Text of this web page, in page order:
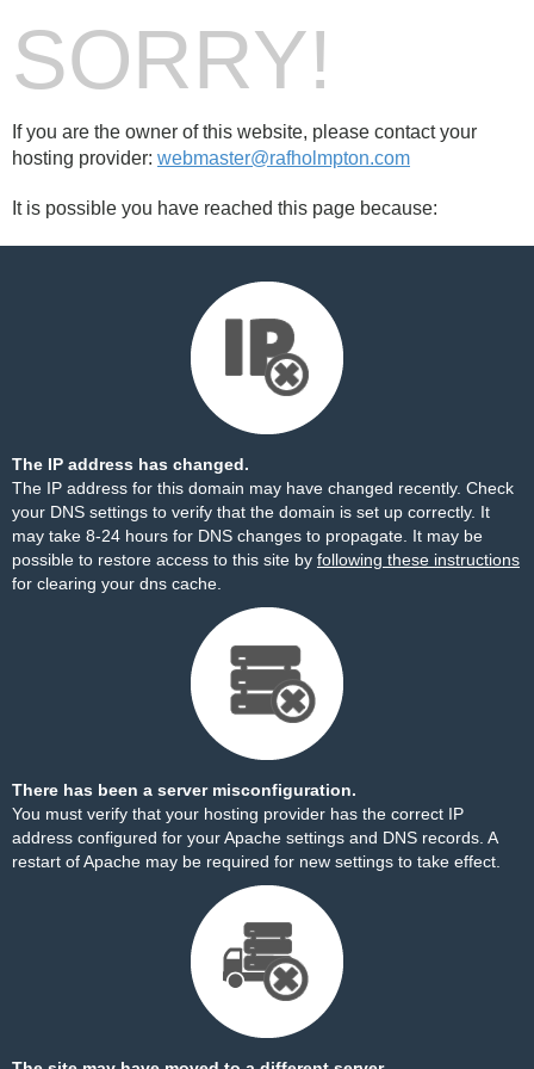
SORRY!
If you are the owner of this website, please contact your
hosting provider: webmaster@rafholmpton.com
It is possible you have reached this page because:
The IP address has changed.
The IP address for this domain may have changed recently. Check
your DNS settings to verify that the domain is set up correctly. It
may take 8-24 hours for DNS changes to propagate. It may be
possible to restore access to this site by following these instructions
for clearing your dns cache.
There has been a server misconfiguration.
You must verify that your hosting provider has the correct IP
address configured for your Apache settings and DNS records. A
restart of Apache may be required for new settings to take effect.